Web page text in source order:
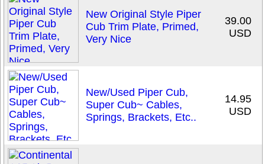
New Original Style Piper
Cub Trim Plate, Primed,
Very Nice
39.00
USD
New/Used Piper Cub,
Super Cub~ Cables,
Springs, Brackets, Etc..
14.95
USD